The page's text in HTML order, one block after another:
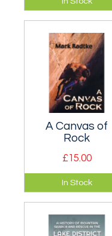
history of the round
and has a map
showing the peaks.
A Canvas of
Rock
£15.00
Autobiography of
Mark Radkte, a
leading British
climber of the 1980s
and early '90s.
In Stock